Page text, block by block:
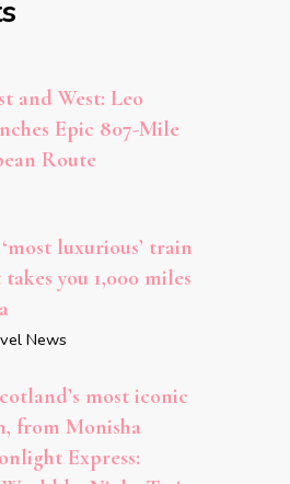
and West: Leo
Epic 807-Mile
Route
luxurious’ train
you 1,000 miles
News
most iconic
from Monisha
Express: